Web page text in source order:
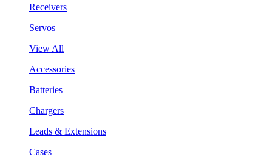
Receivers
Servos
View All
Accessories
Batteries
Chargers
Leads & Extensions
Cases